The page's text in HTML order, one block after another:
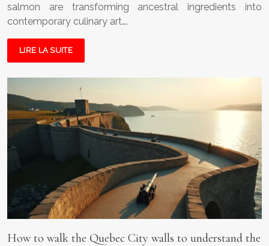
salmon are transforming ancestral ingredients into
contemporary culinary art….
LIRE LA SUITE
How to walk the Quebec City walls to understand the